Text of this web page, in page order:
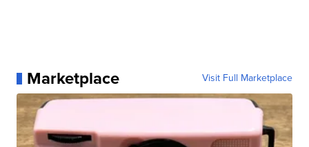
Marketplace Visit Full Marketplace